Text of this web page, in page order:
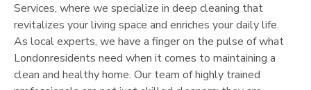
Services, where we specialize in deep cleaning that
revitalizes your living space and enriches your daily life.
As local experts, we have a finger on the pulse of what
Londonresidents need when it comes to maintaining a
clean and healthy home. Our team of highly trained